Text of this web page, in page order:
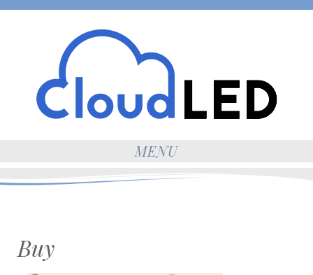
MENU
Buy